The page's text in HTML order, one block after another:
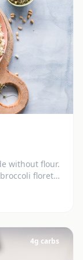
without flour.
florets.
4g carbs